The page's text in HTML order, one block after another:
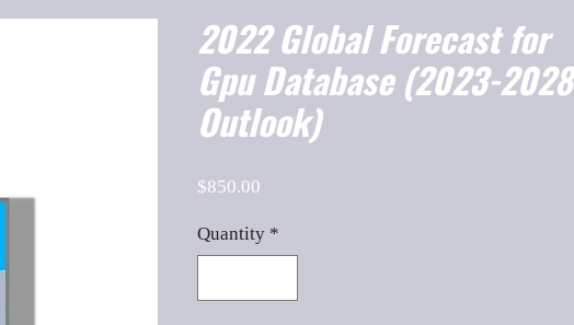
2022 Global Forecast for
Gpu Database (2023-2028
Outlook)
$850.00
Quantity *